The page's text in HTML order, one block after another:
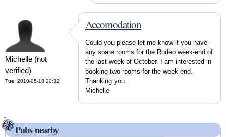
Michelle (not
verified)
Tue, 2010-05-18 20:32
Accomodation
Could you please let me know if you have
any spare rooms for the Rodeo week-end of
the last week of October. I am interested in
booking two rooms for the week-end.
Thanking you.
Michelle
Pubs nearby